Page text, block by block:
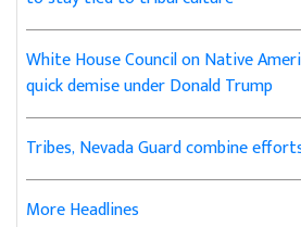
White House Council on Native
quick demise under Donald Trump
Tribes, Nevada Guard combine
More Headlines